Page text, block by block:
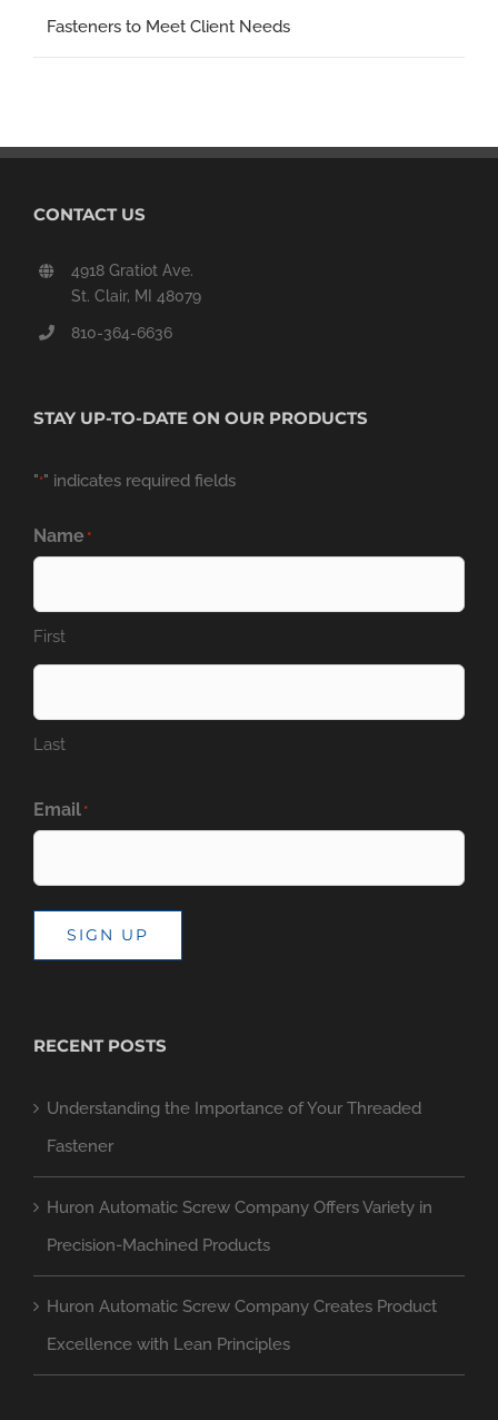
Fasteners to Meet Client Needs
CONTACT US
4918 Gratiot Ave.
St. Clair, MI 48079
810-364-6636
STAY UP-TO-DATE ON OUR PRODUCTS
"*" indicates required fields
Name *
First
Last
Email *
SIGN UP
RECENT POSTS
Understanding the Importance of Your Threaded
Fastener
Huron Automatic Screw Company Offers Variety in
Precision-Machined Products
Huron Automatic Screw Company Creates Product
Excellence with Lean Principles